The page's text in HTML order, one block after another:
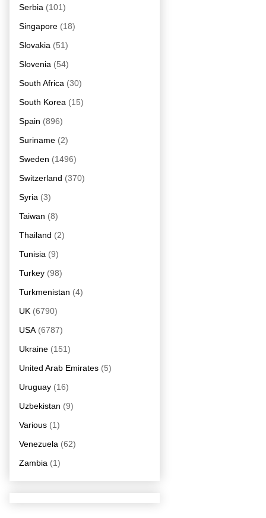
Serbia (101)
Singapore (18)
Slovakia (51)
Slovenia (54)
South Africa (30)
South Korea (15)
Spain (896)
Suriname (2)
Sweden (1496)
Switzerland (370)
Syria (3)
Taiwan (8)
Thailand (2)
Tunisia (9)
Turkey (98)
Turkmenistan (4)
UK (6790)
USA (6787)
Ukraine (151)
United Arab Emirates (5)
Uruguay (16)
Uzbekistan (9)
Various (1)
Venezuela (62)
Zambia (1)